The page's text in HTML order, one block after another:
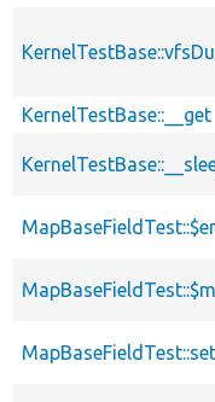
KernelTestBase::__get